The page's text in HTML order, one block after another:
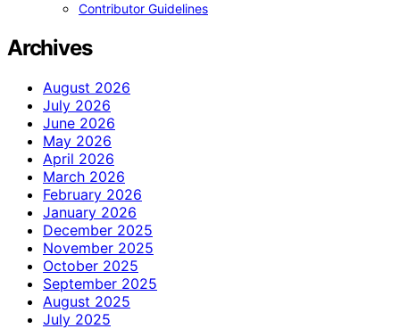
Contributor Guidelines
Archives
August 2026
July 2026
June 2026
May 2026
April 2026
March 2026
February 2026
January 2026
December 2025
November 2025
October 2025
September 2025
August 2025
July 2025